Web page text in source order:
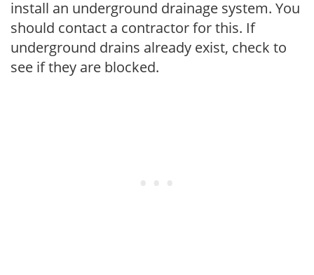
install an underground drainage system. You
should contact a contractor for this. If
underground drains already exist, check to
see if they are blocked.